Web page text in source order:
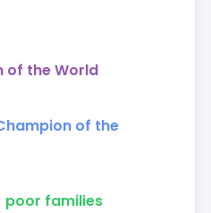
of the World
of the
poor families